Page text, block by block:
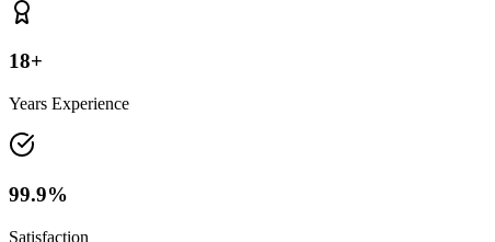
18+
Years Experience
99.9%
Satisfaction